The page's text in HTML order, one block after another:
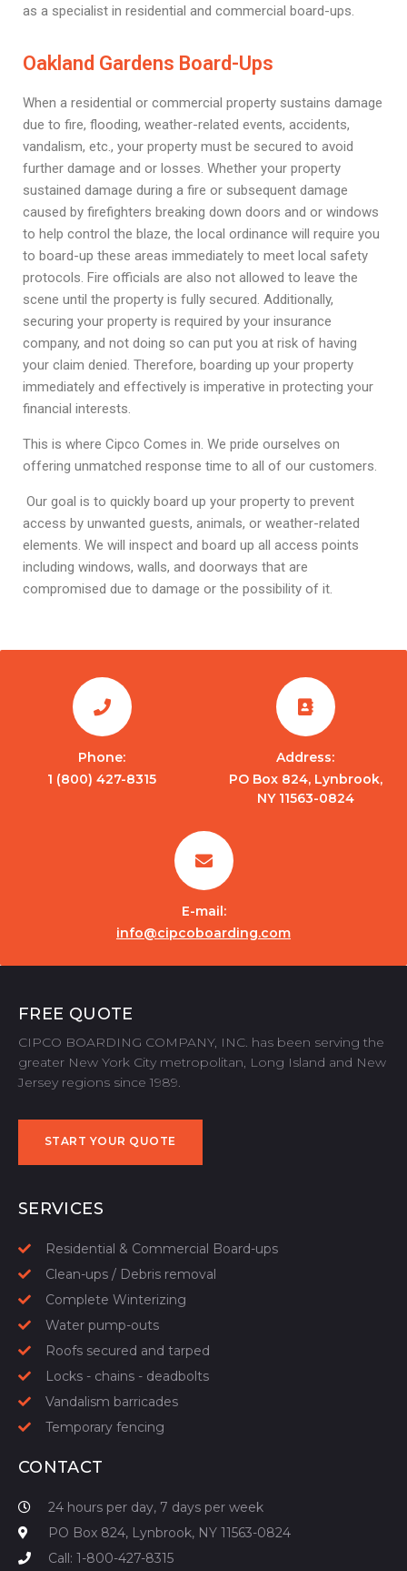
as a specialist in residential and commercial board-ups.
Oakland Gardens Board-Ups
When a residential or commercial property sustains damage
due to fire, flooding, weather-related events, accidents,
vandalism, etc., your property must be secured to avoid
further damage and or losses. Whether your property
sustained damage during a fire or subsequent damage
caused by firefighters breaking down doors and or windows
to help control the blaze, the local ordinance will require you
to board-up these areas immediately to meet local safety
protocols. Fire officials are also not allowed to leave the
scene until the property is fully secured. Additionally,
securing your property is required by your insurance
company, and not doing so can put you at risk of having
your claim denied. Therefore, boarding up your property
immediately and effectively is imperative in protecting your
financial interests.
This is where Cipco Comes in. We pride ourselves on
offering unmatched response time to all of our customers.
Our goal is to quickly board up your property to prevent
access by unwanted guests, animals, or weather-related
elements. We will inspect and board up all access points
including windows, walls, and doorways that are
compromised due to damage or the possibility of it.
Phone:
1 (800) 427-8315
Address:
PO Box 824, Lynbrook,
NY 11563-0824
E-mail:
info@cipcoboarding.com
FREE QUOTE
CIPCO BOARDING COMPANY, INC. has been serving the
greater New York City metropolitan, Long Island and New
Jersey regions since 1989.
START YOUR QUOTE
SERVICES
Residential & Commercial Board-ups
Clean-ups / Debris removal
Complete Winterizing
Water pump-outs
Roofs secured and tarped
Locks - chains - deadbolts
Vandalism barricades
Temporary fencing
CONTACT
24 hours per day, 7 days per week
PO Box 824, Lynbrook, NY 11563-0824
Call: 1-800-427-8315